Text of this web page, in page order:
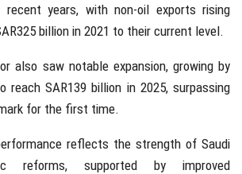
recent years, with non-oil exports rising
billion in 2021 to their current level.
also saw notable expansion, growing by
reach SAR139 billion in 2025, surpassing
for the first time.
reflects the strength of Saudi
reforms, supported by improved